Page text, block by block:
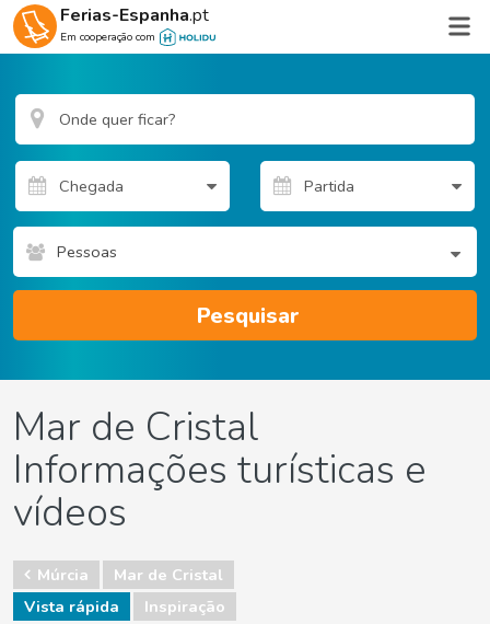
Ferias-Espanha.pt
Em cooperação com
Pessoas
Pesquisar
Mar de Cristal
Informações turísticas e
vídeos
Múrcia
Mar de Cristal
Vista rápida
Inspiração